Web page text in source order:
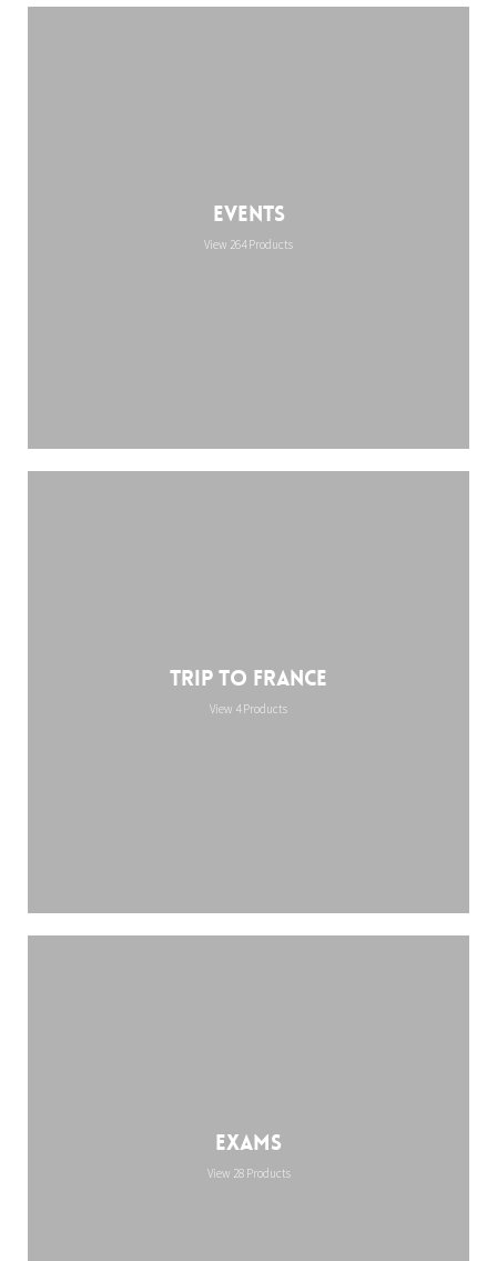
Events
View 264 Products
Trip to France
View 4 Products
Exams
View 28 Products